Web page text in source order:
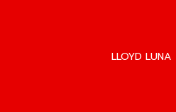
LLOYD LUNA
LLOYD LUNA